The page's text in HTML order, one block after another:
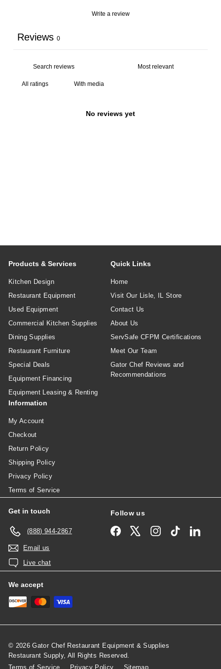
Write a review
Reviews 0
With media
No reviews yet
Products & Services
Kitchen Design
Restaurant Equipment
Used Equipment
Commercial Kitchen Supplies
Dining Supplies
Restaurant Furniture
Special Deals
Equipment Financing
Equipment Leasing & Renting
Quick Links
Home
Visit Our Lisle, IL Store
Contact Us
About Us
ServSafe CFPM Certifications
Meet Our Team
Gator Chef Reviews and
Recommendations
Information
My Account
Checkout
Return Policy
Shipping Policy
Privacy Policy
Terms of Service
Get in touch
(888) 944-2867
Email us
Live chat
Follow us
Facebook InstagramTikTok
We accept
© 2026 Gator Chef Restaurant Equipment & Supplies
Restaurant Supply, All Rights Reserved.
Terms of Service
Privacy Policy Sitemap